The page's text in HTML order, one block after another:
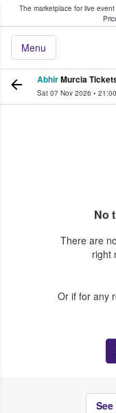
The marketplace for live
Menu
Fans Buy &
AbhirMurcia
Sat 07 Nov 2026 • 21:00
No
There are
right
Or if for any